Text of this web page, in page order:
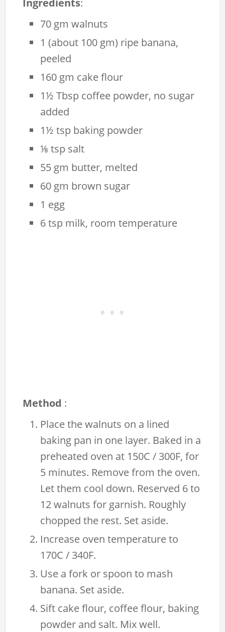
Ingredients:
70 gm walnuts
1 (about 100 gm) ripe banana,
peeled
160 gm cake flour
1½ Tbsp coffee powder, no sugar
added
1½ tsp baking powder
⅛ tsp salt
55 gm butter, melted
60 gm brown sugar
1 egg
6 tsp milk, room temperature
Method :
Place the walnuts on a lined
baking pan in one layer. Baked in a
preheated oven at 150C / 300F, for
5 minutes. Remove from the oven.
Let them cool down. Reserved 6 to
12 walnuts for garnish. Roughly
chopped the rest. Set aside.
Increase oven temperature to
170C / 340F.
Use a fork or spoon to mash
banana. Set aside.
Sift cake flour, coffee flour, baking
powder and salt. Mix well.